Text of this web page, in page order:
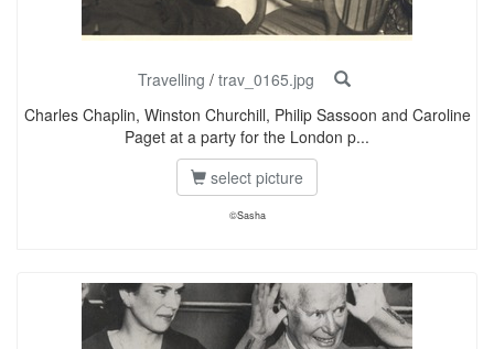
Travelling / trav_0165.jpg
Charles Chaplin, Winston Churchill, Philip Sassoon and Caroline
Paget at a party for the London p...
select picture
©Sasha